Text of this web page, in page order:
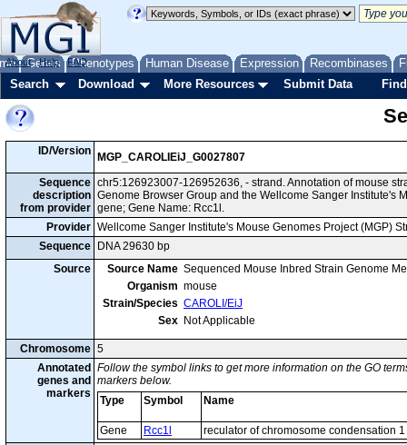
Genes Phenotypes Human Disease Expression Recombinases
About Help FAQ
Search Download More Resources Submit Data
ID/Version
MGP_CAROLIEiJ_G0027807
Sequence
description
from provider
chr5:126923007-126952636, - strand. Annotation of mouse
Genome Browser Group and the Wellcome Sanger Institute's
gene; Gene Name: Rcc1l.
Provider Wellcome Sanger Institute's Mouse Genomes Project (MGP)
Sequence
DNA 29630 bp
Source
Source Name Sequenced Mouse Inbred Strain Genome
Organism mouse
Strain/Species CAROLI/EiJ
Sex Not Applicable
Chromosome 5
Annotated
genes and
markers
Follow the symbol links to get more information on the GO
markers below.
Type
Symbol Name
Gene Rcc1l
reculator of chromosome condensation